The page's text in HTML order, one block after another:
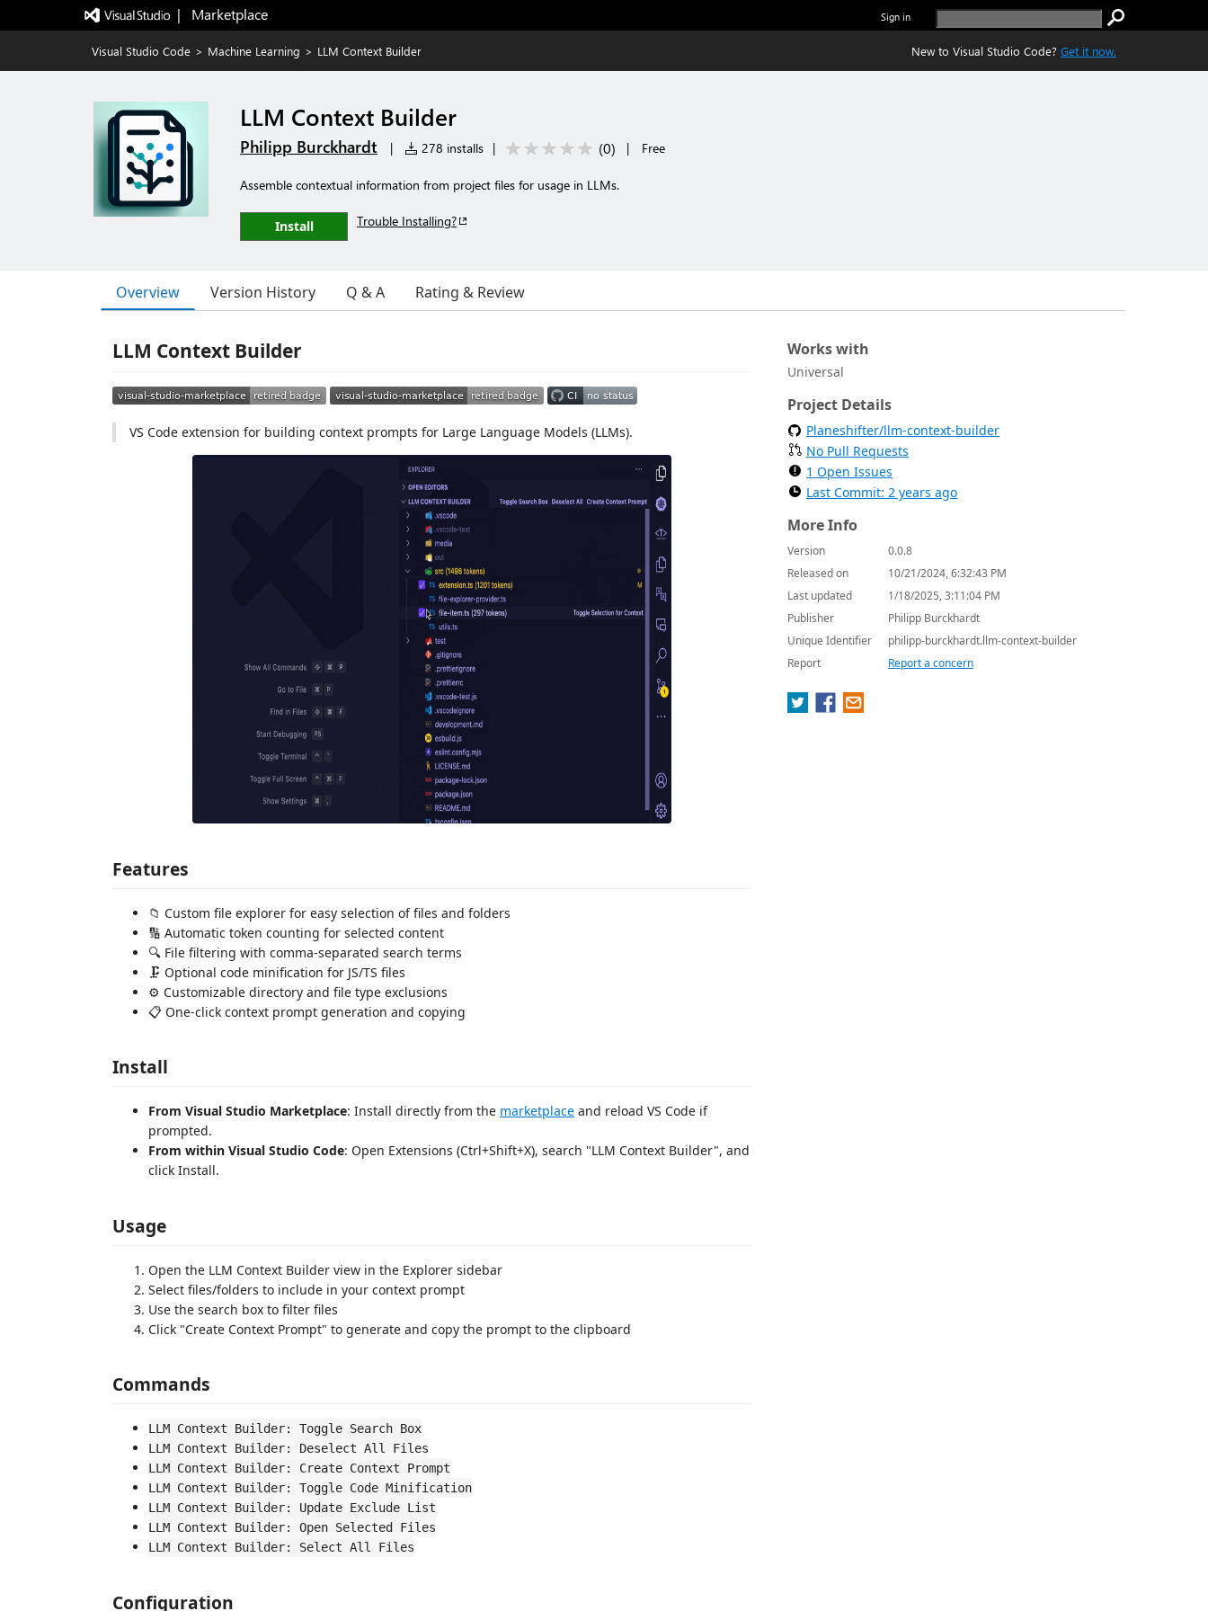
|   Marketplace Sign in
Visual Studio Code > Machine Learning > LLM Context Builder New to Visual Studio Code? Get it now.
LLM Context Builder
Philipp Burckhardt | 278 installs | (0) | Free
Assemble contextual information from project files for usage in LLMs.
Install Trouble Installing?
Overview Version History Q & A Rating & Review
LLM Context Builder
VS Code extension for building context prompts for Large Language Models (LLMs).
Features
📁 Custom file explorer for easy selection of files and folders
🔢 Automatic token counting for selected content
🔍 File filtering with comma-separated search terms
🗜️ Optional code minification for JS/TS files
⚙️ Customizable directory and file type exclusions
📋 One-click context prompt generation and copying
Install
From Visual Studio Marketplace: Install directly from the marketplace and reload VS Code if
prompted.
From within Visual Studio Code: Open Extensions (Ctrl+Shift+X), search "LLM Context Builder", and
click Install.
Usage
Open the LLM Context Builder view in the Explorer sidebar
Select files/folders to include in your context prompt
Use the search box to filter files
Click "Create Context Prompt" to generate and copy the prompt to the clipboard
Commands
LLM Context Builder: Toggle Search Box
LLM Context Builder: Deselect All Files
LLM Context Builder: Create Context Prompt
LLM Context Builder: Toggle Code Minification
LLM Context Builder: Update Exclude List
LLM Context Builder: Open Selected Files
LLM Context Builder: Select All Files
Configuration
Works with
Universal
Project Details
Planeshifter/llm-context-builder
No Pull Requests
1 Open Issues
Last Commit: 2 years ago
More Info
Version
0.0.8
Released on
10/21/2024, 6:32:43 PM
Last updated
1/18/2025, 3:11:04 PM
Publisher
Philipp Burckhardt
Unique Identifier
philipp-burckhardt.llm-context-builder
Report
Report a concern